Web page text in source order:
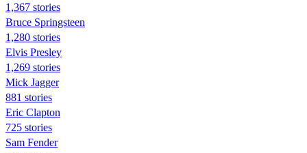
1,367 stories
Bruce Springsteen
1,280 stories
Elvis Presley
1,269 stories
Mick Jagger
881 stories
Eric Clapton
725 stories
Sam Fender